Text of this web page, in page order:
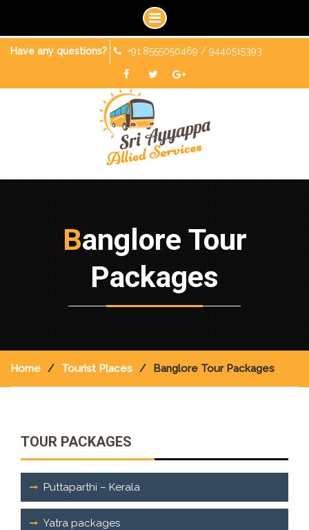
Skip
Have any questions? +91.8555050469 / 9440515393
Facebook
Banglore Tour
Packages
Home Tourist Places Banglore Tour Packages
TOUR PACKAGES
Puttaparthi – Kerala
Yatra packages